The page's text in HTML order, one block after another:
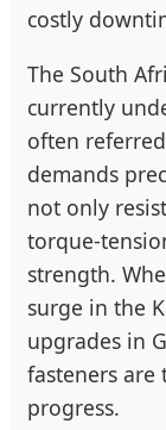
costly
The South
currently
often
demands
not only
torque-
strength.
surge in the
upgrades in
fasteners are
progress.